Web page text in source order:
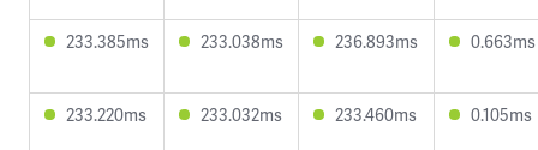
233.385ms 233.038ms 236.893ms 0.663ms
233.220ms 233.032ms 233.460ms 0.105ms